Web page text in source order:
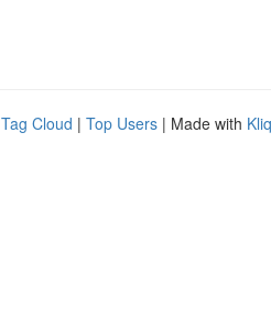
Tag Cloud | Top Users | Made with